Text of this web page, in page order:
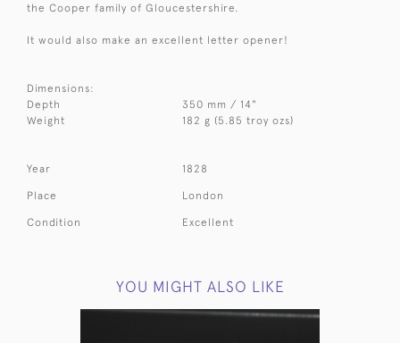
the Cooper family of Gloucestershire.
It would also make an excellent letter opener!
Dimensions:
Depth
350 mm / 14"
Weight
182 g (5.85 troy ozs)
Year 1828
Place London
Condition Excellent
YOU MIGHT ALSO LIKE